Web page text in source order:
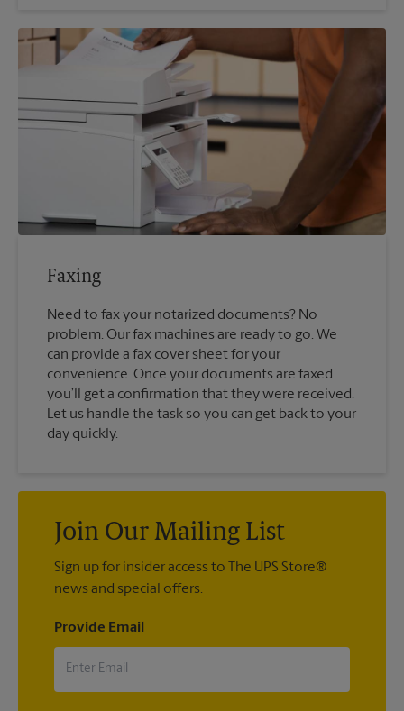
Faxing
Need to fax your notarized documents? No
problem. Our fax machines are ready to go. We
can provide a fax cover sheet for your
convenience. Once your documents are faxed
you’ll get a confirmation that they were received.
Let us handle the task so you can get back to your
day quickly.
Join Our Mailing List
Sign up for insider access to The UPS Store®
news and special offers.
Provide Email